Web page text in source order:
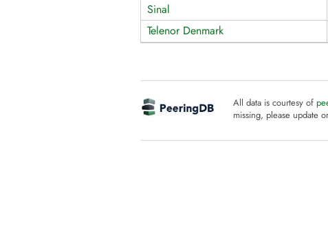
Sinal
Telenor Denmark
All data is courtesy of
missing, please update